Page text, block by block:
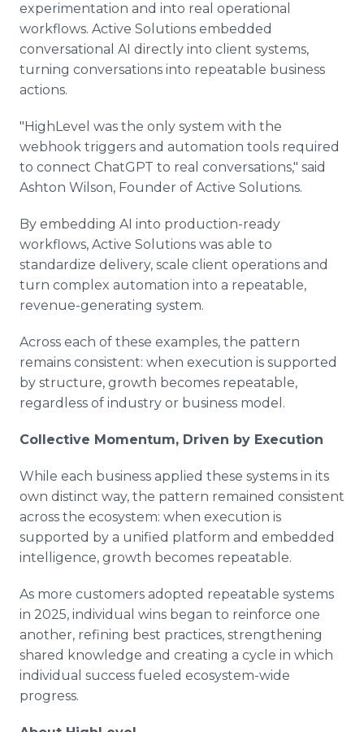
experimentation and into real operational
workflows. Active Solutions embedded
conversational AI directly into client systems,
turning conversations into repeatable business
actions.
"HighLevel was the only system with the
webhook triggers and automation tools required
to connect ChatGPT to real conversations," said
Ashton Wilson, Founder of Active Solutions.
By embedding AI into production-ready
workflows, Active Solutions was able to
standardize delivery, scale client operations and
turn complex automation into a repeatable,
revenue-generating system.
Across each of these examples, the pattern
remains consistent: when execution is supported
by structure, growth becomes repeatable,
regardless of industry or business model.
Collective Momentum, Driven by Execution
While each business applied these systems in its
own distinct way, the pattern remained consistent
across the ecosystem: when execution is
supported by a unified platform and embedded
intelligence, growth becomes repeatable.
As more customers adopted repeatable systems
in 2025, individual wins began to reinforce one
another, refining best practices, strengthening
shared knowledge and creating a cycle in which
individual success fueled ecosystem-wide
progress.